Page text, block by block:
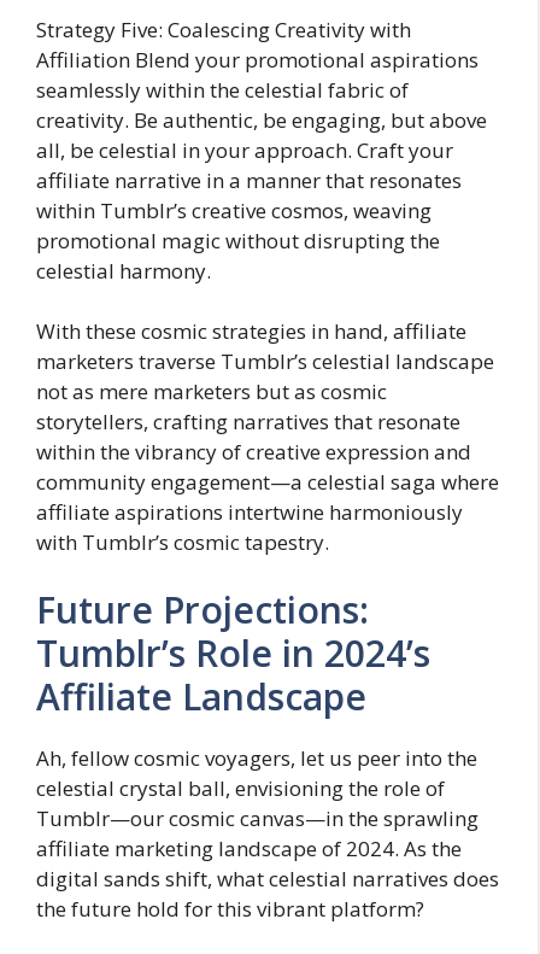
Strategy Five: Coalescing Creativity with
Affiliation Blend your promotional aspirations
seamlessly within the celestial fabric of
creativity. Be authentic, be engaging, but above
all, be celestial in your approach. Craft your
affiliate narrative in a manner that resonates
within Tumblr’s creative cosmos, weaving
promotional magic without disrupting the
celestial harmony.
With these cosmic strategies in hand, affiliate
marketers traverse Tumblr’s celestial landscape
not as mere marketers but as cosmic
storytellers, crafting narratives that resonate
within the vibrancy of creative expression and
community engagement—a celestial saga where
affiliate aspirations intertwine harmoniously
with Tumblr’s cosmic tapestry.
Future Projections:
Tumblr’s Role in 2024’s
Affiliate Landscape
Ah, fellow cosmic voyagers, let us peer into the
celestial crystal ball, envisioning the role of
Tumblr—our cosmic canvas—in the sprawling
affiliate marketing landscape of 2024. As the
digital sands shift, what celestial narratives does
the future hold for this vibrant platform?